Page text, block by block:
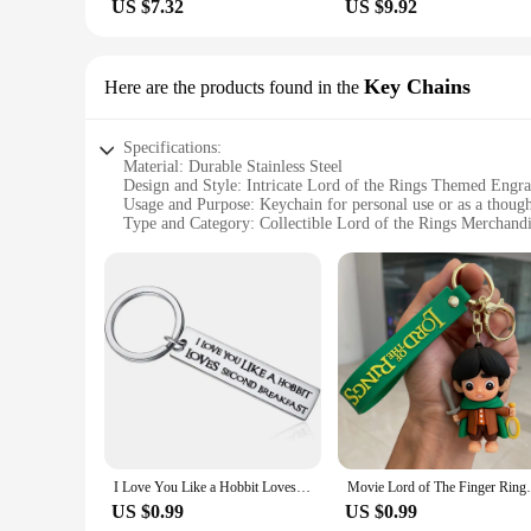
US $7.32 US $9.92
Here are the products found in the Key Chains
Specifications:
Material: Durable Stainless Steel
Design and Style: Intricate Lord of the Rings Themed
Usage and Purpose: Keychain for personal use or as a
Type and Category: Collectible Lord of the Rings
Parts and Accessories: Comes with a keyring for easy
Features:
**Captivating Craftsmanship**
Embrace the epic journey of Middle-earth with our Lord of
crafted from high-grade stainless steel, ensuring
universe, making it a must-have for fans and collectors alike.
Whether you're looking to add a touch of fantasy to your
just a piece of jewelry but a conversation starter, a symbol
around, and the keyring attachment ensures that your keys
I Love You Like a Hobbit Loves Second Breakfast Keyring for Lord of the Rings Lover Fans Keychain Gifts Boyfriend Girlfriend
US $0.99
Movie Lord of The Finger
US $0.99